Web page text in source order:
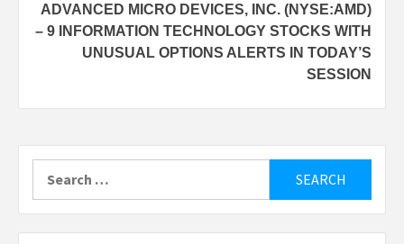
ADVANCED MICRO DEVICES, INC. (NYSE:AMD)
– 9 INFORMATION TECHNOLOGY STOCKS WITH
UNUSUAL OPTIONS ALERTS IN TODAY’S
SESSION
for: